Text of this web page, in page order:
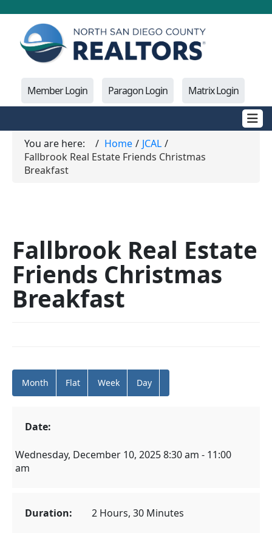
Member Login Paragon Login Matrix Login
You are here: Home
JCAL
Fallbrook Real Estate Friends Christmas
Breakfast
Fallbrook Real Estate
Friends Christmas
Breakfast
Month Flat Week Day
Date:
Wednesday, December 10, 2025 8:30 am - 11:00
am
Duration: 2 Hours, 30 Minutes